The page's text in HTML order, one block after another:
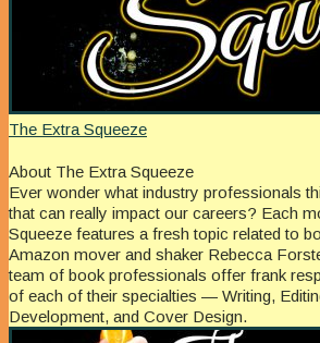
The Extra Squeeze
About The Extra Squeeze
Ever wonder what industry professionals
that can really impact our careers? Each
Squeeze features a fresh topic related to
Amazon mover and shaker Rebecca
team of book professionals offer frank
of each of their specialties — Writing,
Development, and Cover Design.